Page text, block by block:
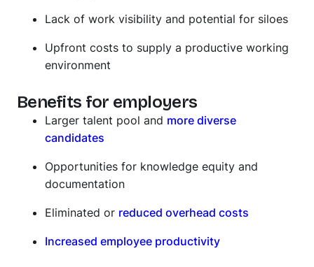
Lack of work visibility and potential for siloes
Upfront costs to supply a productive working
environment
Benefits for employers
Larger talent pool and more diverse
candidates
Opportunities for knowledge equity and
documentation
Eliminated or reduced overhead costs
Increased employee productivity